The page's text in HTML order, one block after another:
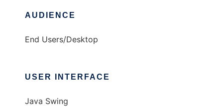
AUDIENCE
End Users/Desktop
USER INTERFACE
Java Swing